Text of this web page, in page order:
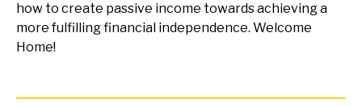
how to create passive income towards achieving a
more fulfilling financial independence. Welcome
Home!